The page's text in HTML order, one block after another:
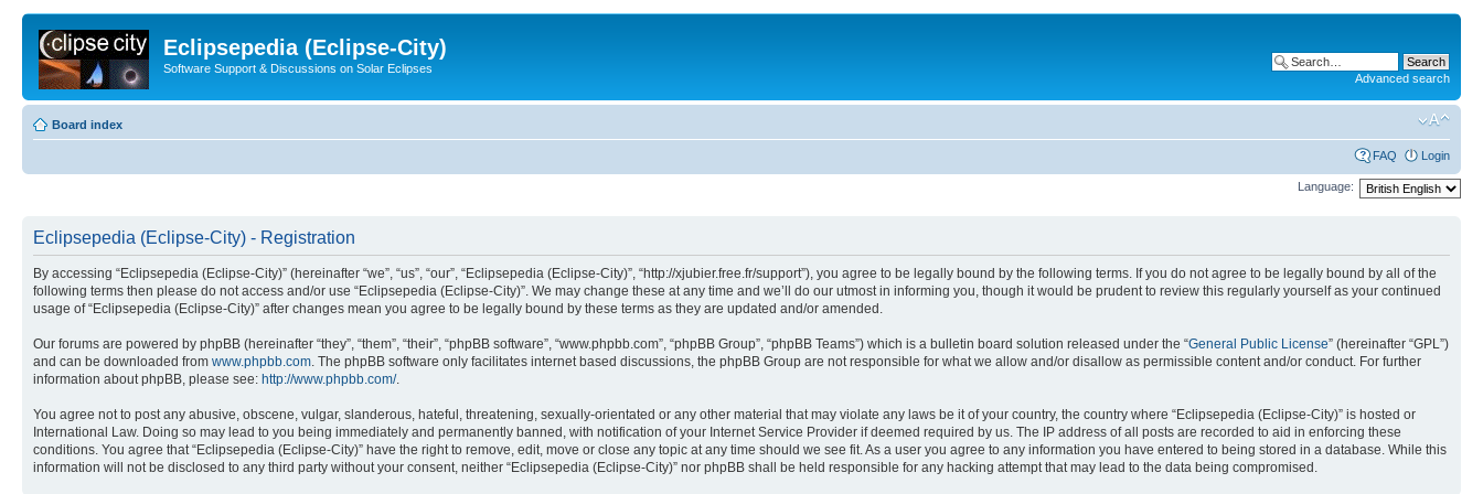
Eclipsepedia (Eclipse-City)
Software Support & Discussions on Solar Eclipses
Advanced search
Board index
FAQ Login
Language:
Eclipsepedia (Eclipse-City) - Registration
By accessing “Eclipsepedia (Eclipse-City)” (hereinafter “we”, “us”, “our”, “Eclipsepedia (Eclipse-City)”, “http://xjubier.free.fr/support”), you agree to be legally bound by the following terms. If you do not agree to be legally bound by all of the
following terms then please do not access and/or use “Eclipsepedia (Eclipse-City)”. We may change these at any time and we’ll do our utmost in informing you, though it would be prudent to review this regularly yourself as your continued
usage of “Eclipsepedia (Eclipse-City)” after changes mean you agree to be legally bound by these terms as they are updated and/or amended.
Our forums are powered by phpBB (hereinafter “they”, “them”, “their”, “phpBB software”, “www.phpbb.com”, “phpBB Group”, “phpBB Teams”) which is a bulletin board solution released under the “General Public License” (hereinafter “GPL”)
and can be downloaded from www.phpbb.com. The phpBB software only facilitates internet based discussions, the phpBB Group are not responsible for what we allow and/or disallow as permissible content and/or conduct. For further
information about phpBB, please see: http://www.phpbb.com/.
You agree not to post any abusive, obscene, vulgar, slanderous, hateful, threatening, sexually-orientated or any other material that may violate any laws be it of your country, the country where “Eclipsepedia (Eclipse-City)” is hosted or
International Law. Doing so may lead to you being immediately and permanently banned, with notification of your Internet Service Provider if deemed required by us. The IP address of all posts are recorded to aid in enforcing these
conditions. You agree that “Eclipsepedia (Eclipse-City)” have the right to remove, edit, move or close any topic at any time should we see fit. As a user you agree to any information you have entered to being stored in a database. While this
information will not be disclosed to any third party without your consent, neither “Eclipsepedia (Eclipse-City)” nor phpBB shall be held responsible for any hacking attempt that may lead to the data being compromised.